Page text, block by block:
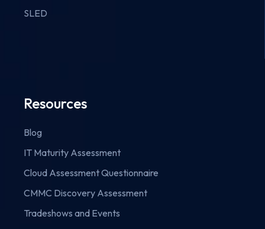
SLED
Resources
Blog
IT Maturity Assessment
Cloud Assessment Questionnaire
CMMC Discovery Assessment
Tradeshows and Events